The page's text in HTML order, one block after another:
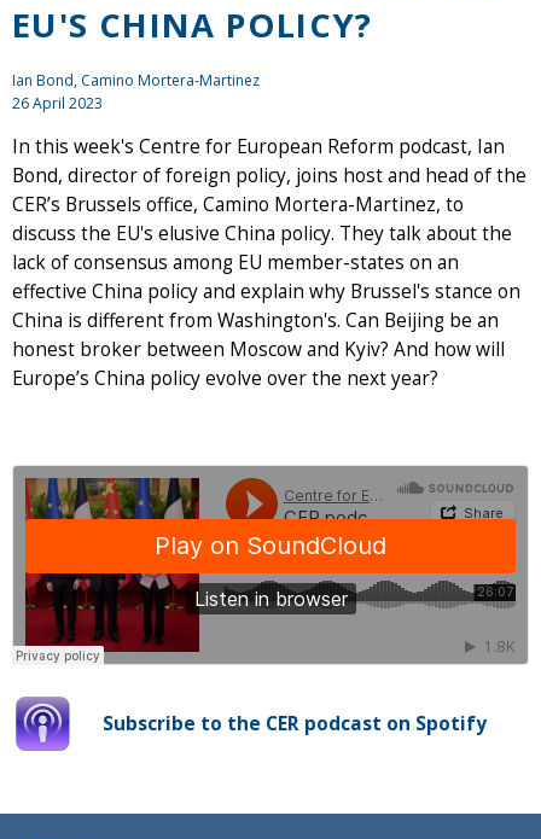
EU'S CHINA POLICY?
Ian Bond, Camino Mortera-Martinez
26 April 2023
In this week's Centre for European Reform podcast, Ian
Bond, director of foreign policy, joins host and head of the
CER’s Brussels office, Camino Mortera-Martinez, to
discuss the EU's elusive China policy. They talk about the
lack of consensus among EU member-states on an
effective China policy and explain why Brussel's stance on
China is different from Washington's. Can Beijing be an
honest broker between Moscow and Kyiv? And how will
Europe’s China policy evolve over the next year?
Subscribe to the CER podcast on Spotify